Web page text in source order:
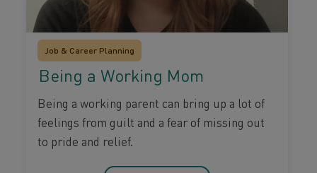
Job & Career Planning
Being a Working Mom
Being a working parent can bring up a lot of
feelings from guilt and a fear of missing out
to pride and relief.